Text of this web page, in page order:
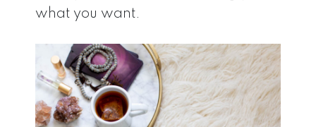
what you want.